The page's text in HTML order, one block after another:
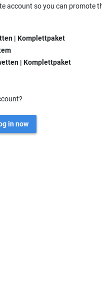
account so you can promote
| Komplettpaket
| Komplettpaket
in now